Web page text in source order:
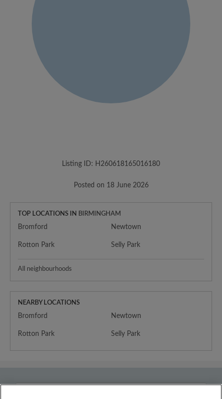
Listing ID: H260618165016180
Posted on 18 June 2026
TOP LOCATIONS IN BIRMINGHAM
Bromford Newtown
Rotton Park Selly Park
All neighbourhoods
NEARBY LOCATIONS
Bromford Newtown
Rotton Park Selly Park